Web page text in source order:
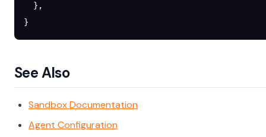
  },
}
See Also
Sandbox Documentation
Agent Configuration